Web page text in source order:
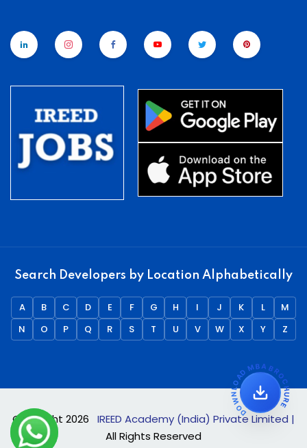
Search Developers by Location Alphabetically
A B C D E F G H I J K L
M
N
O P Q R S T U V W X Y Z
Copyright 2026
IREED Academy (India) Private Limited |
All Rights Reserved
DOWNLOAD MBA BROCHURE